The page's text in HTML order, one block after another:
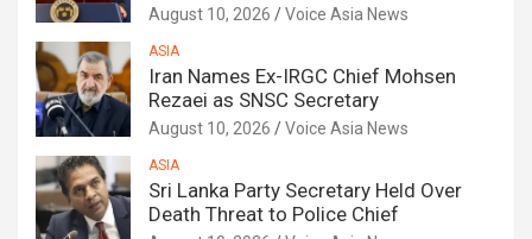
August 10, 2026 Voice Asia News
ASIA
Iran Names Ex-IRGC Chief Mohsen
Rezaei as SNSC Secretary
August 10, 2026 Voice Asia News
ASIA
Sri Lanka Party Secretary Held Over
Death Threat to Police Chief